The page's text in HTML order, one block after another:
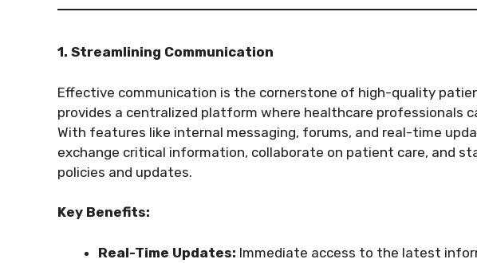
1. Streamlining Communication
Effective communication is the cornerstone of high-quality
provides a centralized platform where healthcare professionals
With features like internal messaging, forums, and real-time
exchange critical information, collaborate on patient care, and
policies and updates.
Key Benefits:
Real-Time Updates: Immediate access to the latest